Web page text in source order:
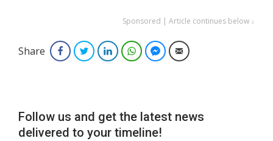
Sponsored | Article continues below ↓
Share FacebookTwitterLinkedInWhatsAppFacebook Messenger
Email
Follow us and get the latest news
delivered to your timeline!